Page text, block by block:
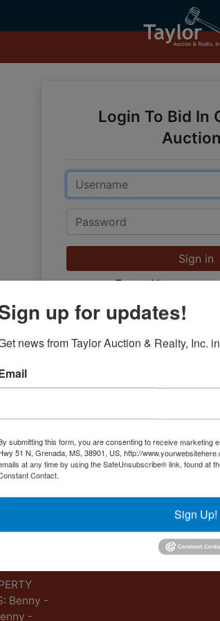
Login To Bid In
Email
Password
Sign in
Forgot Username
Create New Account
Inc.
in
in
LIVE,
Benny -
-
up for updates!
news from Taylor Auction & Realty, Inc.
submitting this form, you are consenting to receive marketing
51 N, Grenada, MS, 38901, US, http://
at any time by using the SafeUnsubscribe® link, found at
Contact.
Sign Up!